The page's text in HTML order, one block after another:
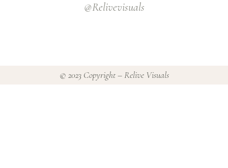
@relivevisuals
© 2023 Copyright – Relive Visuals